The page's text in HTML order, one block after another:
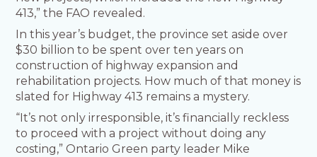
413,” the FAO revealed.
In this year’s budget, the province set aside over
$30 billion to be spent over ten years on
construction of highway expansion and
rehabilitation projects. How much of that money is
slated for Highway 413 remains a mystery.
“It’s not only irresponsible, it’s financially reckless
to proceed with a project without doing any
costing,” Ontario Green party leader Mike